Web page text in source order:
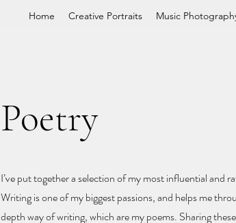
Home Creative Portraits Music
Poetry
I’ve put together a selection of my most influential and
Writing is one of my biggest passions, and helps me
depth way of writing, which are my poems. Sharing